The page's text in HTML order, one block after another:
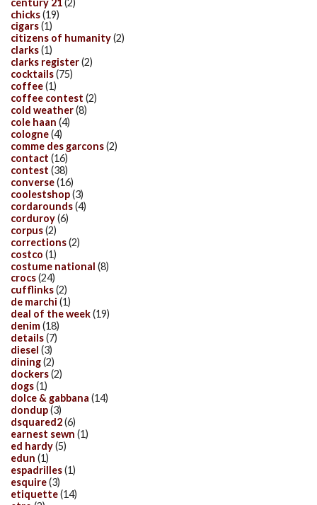
chicks(19)
cigars(1)
citizens of humanity(2)
clarks(1)
clarks register(2)
cocktails(75)
coffee(1)
coffee contest (2)
cold weather(8)
cole haan (4)
cologne(4)
comme des garcons(2)
contact (16)
contest (38)
converse(16)
coolestshop(3)
cordarounds(4)
corduroy(6)
corpus(2)
corrections(2)
costco (1)
costume national (8)
crocs(24)
cufflinks(2)
de marchi (1)
deal of the week(19)
denim(18)
details(7)
diesel (3)
dining(2)
dockers(2)
dogs(1)
dolce & gabbana (14)
dondup(3)
dsquared2(6)
earnest sewn (1)
ed hardy(5)
edun (1)
espadrilles(1)
esquire(3)
etiquette(14)